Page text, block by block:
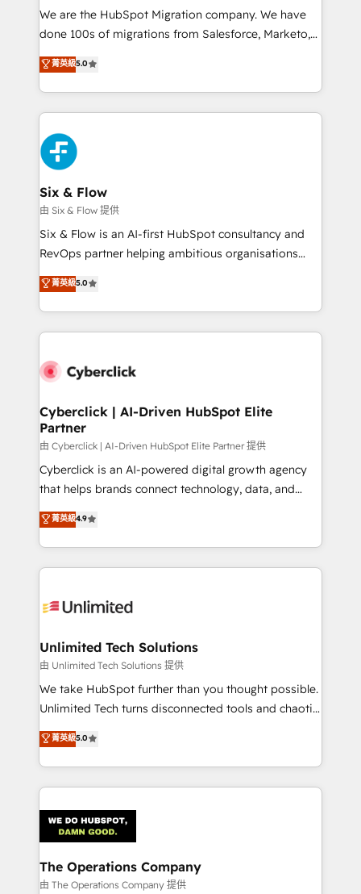
HubSpot CRM drives measurable results. Our
RevOps services align your sales, marketing, and
optimize the revenue lifecycle—lead generation to
retention—by refining processes and eliminating
maximize profitability and adapt to your goals.
We are the HubSpot Migration company. We have
done 100s of migrations from Salesforce, Marketo,
Eloqua, Microsoft Dynamics, pipedrive and others.
We leverage our proven processes and AI to get it
done right the first time. We help companies build
high performing revenue operations across complex
sales cycles, multi system environments and global
SaaS or manufacturing teams. Trusted by leading
enterprises and fast growing scale ups including
Sony, Rapyd, Fiverr, XM Cyber, Wix - Base44, EMA
Design Automation and FIT. 📊 RevOps & data
architecture 🔗 CRM migrations & End to end
integrations 🤖 AI workflows & enrichment 📘 Team
HubSpot environments that teams use with
confidence and that leadership can rely on for
菁英級5.0
Six & Flow
由 Six & Flow 提供
Six & Flow is an AI-first HubSpot consultancy and
RevOps partner helping ambitious organisations
grow with clarity, confidence, and intelligence.
Operating across the UK, Netherlands, Ireland, and
Canada, we’ve delivered thousands of successful
HubSpot projects for mid-market and enterprise
combine HubSpot, data, and AI to design connected
and technology for predictable, scalable revenue
growth. Our expertise spans RevOps, CRM and data
architecture, AI enablement, and strategic marketing,
delivered through our proprietary FLAIR framework
for responsible AI adoption. As a HubSpot Elite
we blend strategy, creativity, and technology to help
organisations scale smarter and grow stronger.
菁英級5.0
Cyberclick | AI-Driven HubSpot Elite
Partner
由 Cyberclick | AI-Driven HubSpot Elite Partner 提供
Cyberclick is an AI-powered digital growth agency
that helps brands connect technology, data, and
creativity to achieve measurable results. Founded in
Barcelona and operating across Spain, LATAM, and
the UK, we support global companies in building
smarter marketing, sales, and customer success
Iberia (Spain & Portugal), we combine human insight
growth. Our multidisciplinary team designs solutions
that simplify complexity, boost performance, and
turn innovation into real impact. 🌍 Highlights •
HubSpot Partner since 2012 • 2022 EMEA Impact
projects • Clients in 30+ industries • Proprietary
technology for integrations • Multilingual team:
菁英級4.9
Unlimited Tech Solutions
由 Unlimited Tech Solutions 提供
We take HubSpot further than you thought possible.
Unlimited Tech turns disconnected tools and chaotic
processes into a seamless, high-performing revenue
engine. We combine RevOps strategy with deep
technical execution to help teams scale faster—with
cleaner data, smarter automation, and more
Implementation & Migration · Native & Custom
Integrations · Custom Development · CPQ & FSM ·
Reporting & Analytics · GTM Architecture · Sales &
Marketing Enablement If you’re ready to elevate
菁英級5.0
The Operations Company
由 The Operations Company 提供